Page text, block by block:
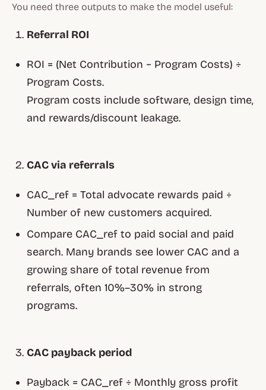
You need three outputs to make the model useful:
Referral ROI
ROI = (Net Contribution − Program Costs) ÷
Program Costs.
Program costs include software, design time,
and rewards/discount leakage.
CAC via referrals
CAC_ref = Total advocate rewards paid ÷
Number of new customers acquired.
Compare CAC_ref to paid social and paid
search. Many brands see lower CAC and a
growing share of total revenue from
referrals, often 10%–30% in strong
programs.
CAC payback period
Payback = CAC_ref ÷ Monthly gross profit